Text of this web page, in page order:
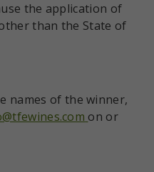
the application of
than the State of
names of the winner,
on or